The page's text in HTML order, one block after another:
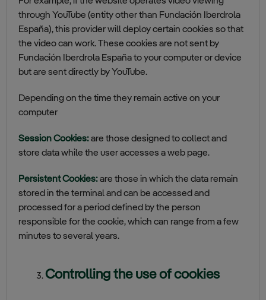
through YouTube (entity other than Fundación Iberdrola
España), this provider will deploy certain cookies so that
the video can work. These cookies are not sent by
Fundación Iberdrola España to your computer or device
but are sent directly by YouTube.
Depending on the time they remain active on your
computer
Session Cookies:are those designed to collect and
store data while the user accesses a web page.
Persistent Cookies:are those in which the data remain
stored in the terminal and can be accessed and
processed for a period defined by the person
responsible for the cookie, which can range from a few
minutes to several years.
Controlling the use of cookies